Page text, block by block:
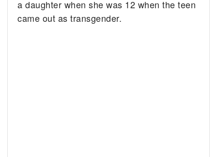
a daughter when she was 12 when the teen
came out as transgender.